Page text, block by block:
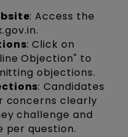
: Access the
: Click on
Objection" to
objections.
: Candidates
concerns clearly
challenge and
per question.